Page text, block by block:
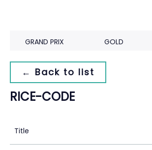
GRAND PRIX GOLD
← Back to list
RICE-CODE
Title